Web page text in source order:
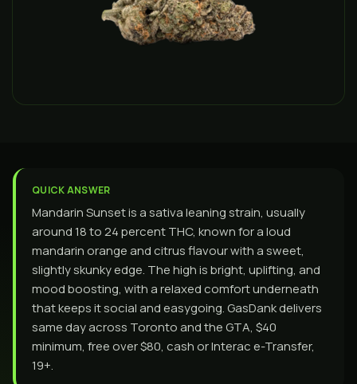
QUICK ANSWER
Mandarin Sunset is a sativa leaning strain, usually
around 18 to 24 percent THC, known for a loud
mandarin orange and citrus flavour with a sweet,
slightly skunky edge. The high is bright, uplifting, and
mood boosting, with a relaxed comfort underneath
that keeps it social and easygoing. GasDank delivers
same day across Toronto and the GTA, $40
minimum, free over $80, cash or Interac e-Transfer,
19+.